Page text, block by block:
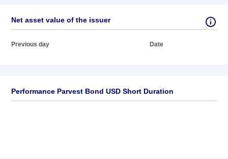
Net asset value of the issuer
Previous day Date
Performance Parvest Bond USD Short Duration